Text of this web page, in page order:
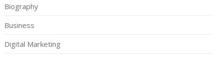
Biography
Business
Digital Marketing